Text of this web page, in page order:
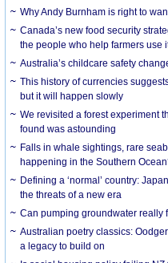
Why Andy Burnham is right to
Canada’s new food security
the people who help farmers use
Australia’s childcare safety
This history of currencies
but it will happen slowly
We revisited a forest experiment
found was astounding
Falls in whale sightings, rare
happening in the Southern
Defining a ‘normal’ country:
the threats of a new era
Can pumping groundwater really
Australian poetry classics:
a legacy to build on